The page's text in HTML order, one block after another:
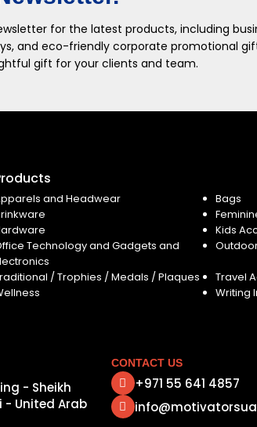
for the latest products, including
and eco-friendly corporate promotional
gift for your clients and team.
and Headwear Bags
Kids
Technology and Gadgets and
/ Trophies / Medals / Plaques Travel
Writing
- Sheikh
- United Arab
CONTACT US
+971 55 641 4857